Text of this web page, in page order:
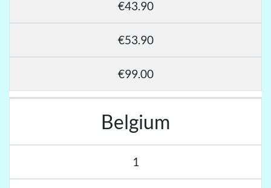
€43.90
€53.90
€99.00
Belgium
1